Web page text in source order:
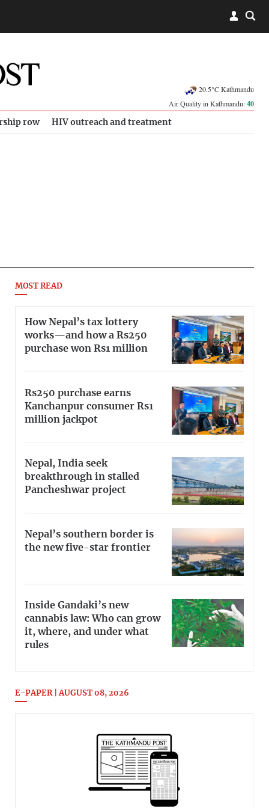
20.5°C Kathmandu
Air Quality in Kathmandu:40
row HIV outreach and treatment
MOST READ
How Nepal’s tax lottery
works—and how a Rs250
purchase won Rs1 million
Rs250 purchase earns
Kanchanpur consumer Rs1
million jackpot
Nepal, India seek
breakthrough in stalled
Pancheshwar project
Nepal’s southern border is
the new five-star frontier
Inside Gandaki’s new
cannabis law: Who can grow
it, where, and under what
rules
E-PAPER | AUGUST 08, 2026